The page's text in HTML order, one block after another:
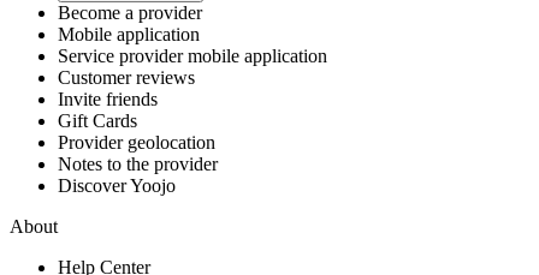
Become a provider
Mobile application
Service provider mobile application
Customer reviews
Invite friends
Gift Cards
Provider geolocation
Notes to the provider
Discover Yoojo
About
Help Center